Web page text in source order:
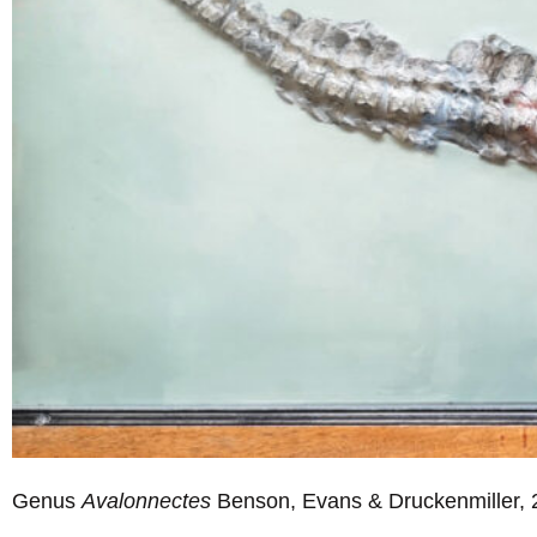
GenusAvalonnectes Benson, Evans & Druckenmiller,